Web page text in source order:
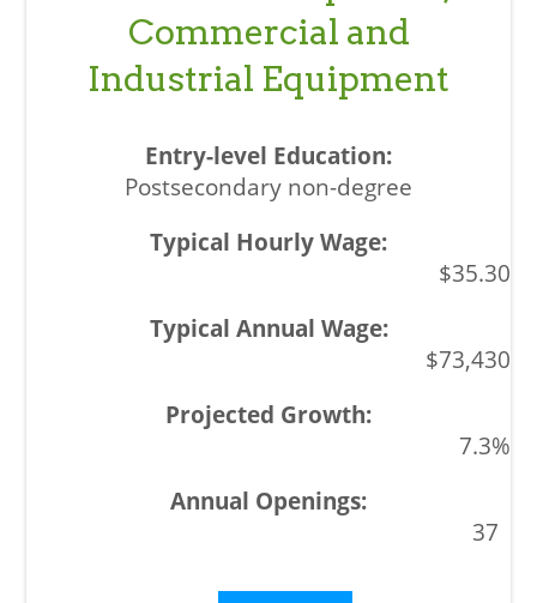
Commercial and
Industrial Equipment
Postsecondary non-degree
$35.30
$73,430
7.3%
37